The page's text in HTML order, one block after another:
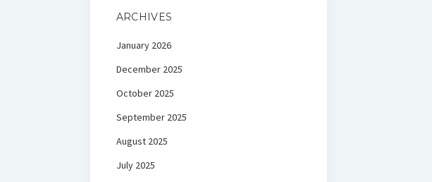
ARCHIVES
January 2026
December 2025
October 2025
September 2025
August 2025
July 2025